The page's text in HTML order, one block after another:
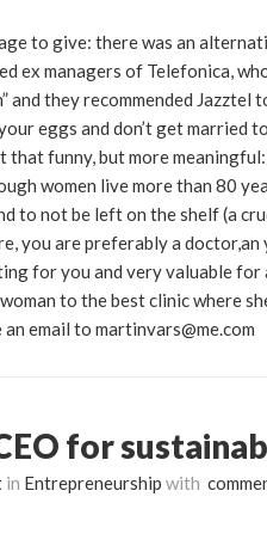
to give: there was an
ex managers of Telefonica,
and they recommended
eggs and don’t get
funny, but more meaningful:
women live more than 80
to not be left on the shelf (a
you are preferably a
for you and very valuable for
to the best clinic where
email to martinvars@me.com
for
in Entrepreneurship with